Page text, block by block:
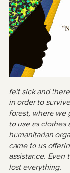
felt sick and
in order to
forest, where we
to use as clothes
humanitarian
came to us
assistance. Even
lost everything.